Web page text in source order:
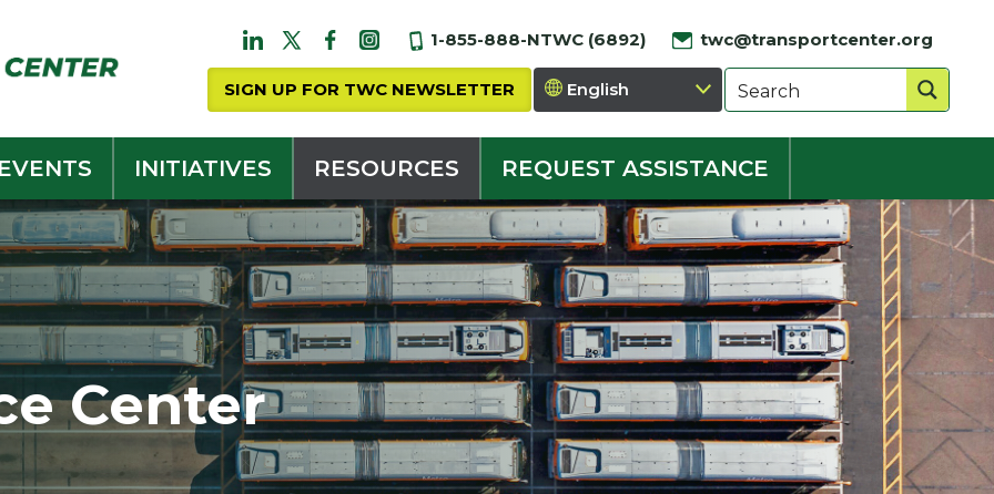
1-855-888-NTWC (6892) twc@transportcenter.org
SIGN UP FOR TWC NEWSLETTER
INITIATIVES RESOURCES REQUEST ASSISTANCE
Center